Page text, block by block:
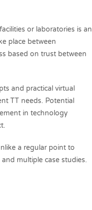
or laboratories is an
place between
based on trust between
and practical virtual
TT needs. Potential
in technology
a regular point to
multiple case studies.